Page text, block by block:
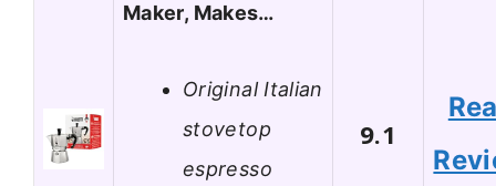
Maker, Makes…
Original Italian
stovetop
espresso
9.1